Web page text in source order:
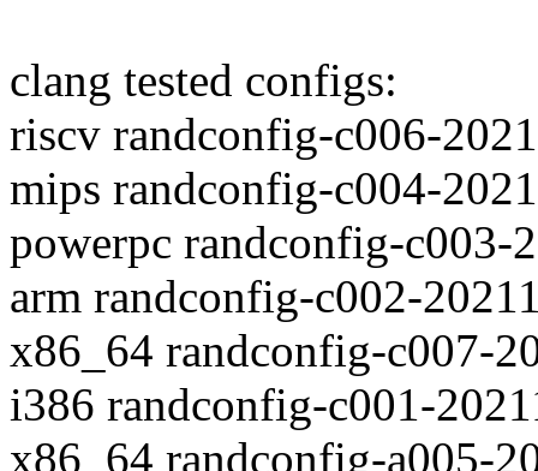
clang tested configs:
riscv randconfig-c006-
mips randconfig-c004-
powerpc randconfig-c003-
arm randconfig-c002-
x86_64 randconfig-c007-
i386 randconfig-c001-
x86_64 randconfig-a005-